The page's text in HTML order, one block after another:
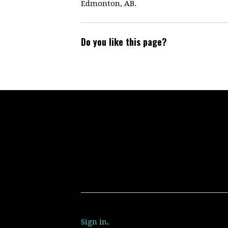
Edmonton, AB.
Do you like this page?
Sign in.